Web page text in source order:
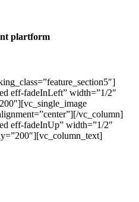
plartform
eff-fadeInLeft” width=”1/2″
vc_column]
eff-fadeInUp” width=”1/2″